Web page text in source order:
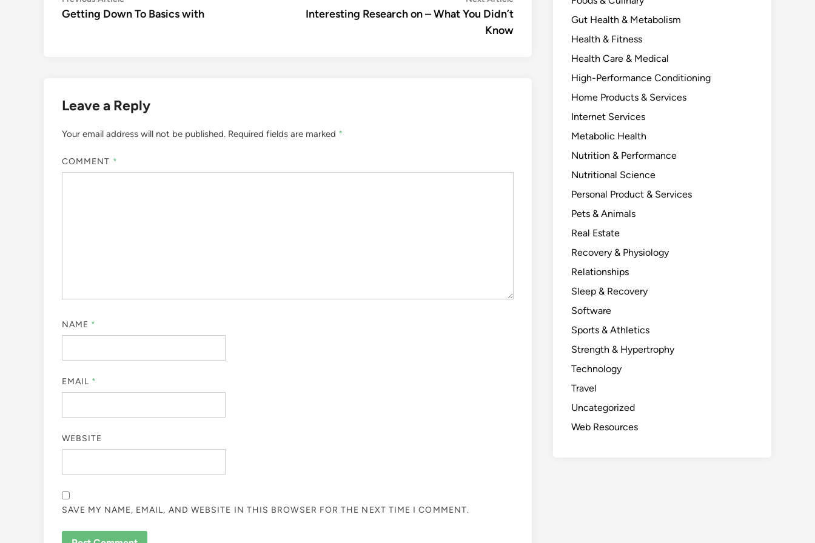
navigationarticle:
Getting Down To Basics with
article:
Interesting Research on – What You Didn’t
Know
Leave a Reply
Your email address will not be published. Required fields are marked *
COMMENT *
NAME *
EMAIL *
WEBSITE
SAVE MY NAME, EMAIL, AND WEBSITE IN THIS BROWSER FOR THE NEXT TIME I COMMENT.
Gut Health & Metabolism
Health & Fitness
Health Care & Medical
High-Performance Conditioning
Home Products & Services
Internet Services
Metabolic Health
Nutrition & Performance
Nutritional Science
Personal Product & Services
Pets & Animals
Real Estate
Recovery & Physiology
Relationships
Sleep & Recovery
Software
Sports & Athletics
Strength & Hypertrophy
Technology
Travel
Uncategorized
Web Resources